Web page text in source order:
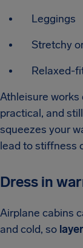
Leggings
Stretchy
Relaxed-
Athleisure
practical, and
squeezes your
lead to stiffness
Dress in
Airplane cabins
and cold, so